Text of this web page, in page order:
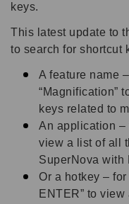
keys.
This latest update to
to search for shortcut
A feature name
“Magnification”
keys related to
An application –
view a list of all
SuperNova with
Or a hotkey –
ENTER” to